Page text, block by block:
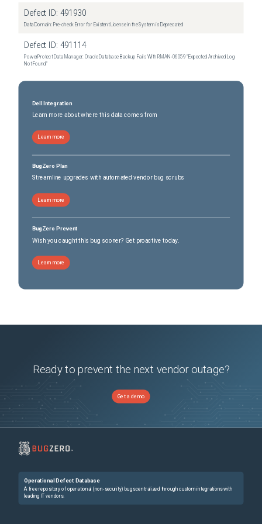
Dell Pro Max Tower T2 XE FCT2250
Defect ID: 491930
Data Domain: Pre-check Error for Existent License in the System is Deprecated
Defect ID: 491114
PowerProtect Data Manager: Oracle Database Backup Fails With RMAN‑06059 "Expected Archived Log
Not Found"
Dell Integration
Learn more about where this data comes from
Learn more
BugZero Plan
Streamline upgrades with automated vendor bug scrubs
Learn more
BugZero Prevent
Wish you caught this bug sooner? Get proactive today.
Learn more
Ready to prevent the next vendor outage?
Get a demo
Operational Defect Database
A free repository of operational (non-security) bugs centralized through custom integrations with
leading IT vendors.